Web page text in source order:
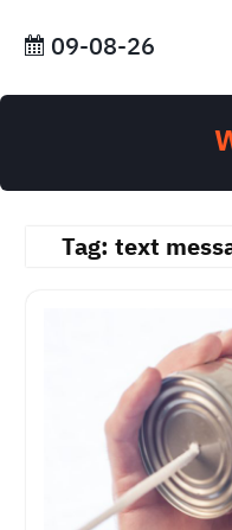
09-08-26
Tag: text